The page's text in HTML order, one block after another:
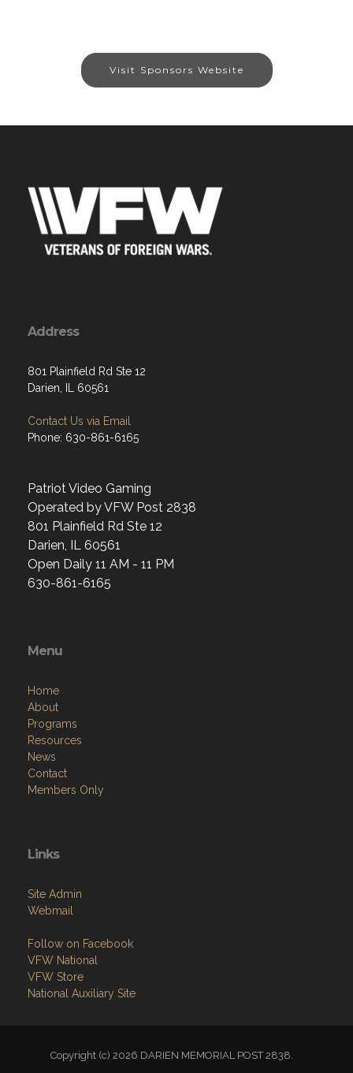
Visit Sponsors Website
Address
801 Plainfield Rd Ste 12
Darien, IL 60561
Contact Us via Email
Phone: 630-861-6165
Patriot Video Gaming
Operated by VFW Post 2838
801 Plainfield Rd Ste 12
Darien, IL 60561
Open Daily 11 AM - 11 PM
630-861-6165
Menu
Home
About
Programs
Resources
News
Contact
Members Only
Links
Site Admin
Webmail
Follow on Facebook
VFW National
VFW Store
National Auxiliary Site
Copyright (c) 2026 DARIEN MEMORIAL POST 2838.